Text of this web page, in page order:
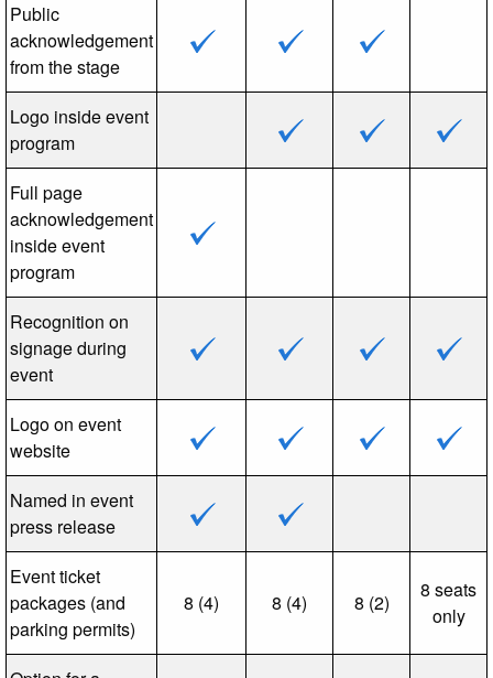
Public
acknowledgement
from the stage
Logo inside event
program
Full page
acknowledgement
inside event
program
Recognition on
signage during
event
Logo on event
website
Named in event
press release
Event ticket
packages (and
parking permits)
8 (4) 8 (4) 8 (2)
8 seats
only